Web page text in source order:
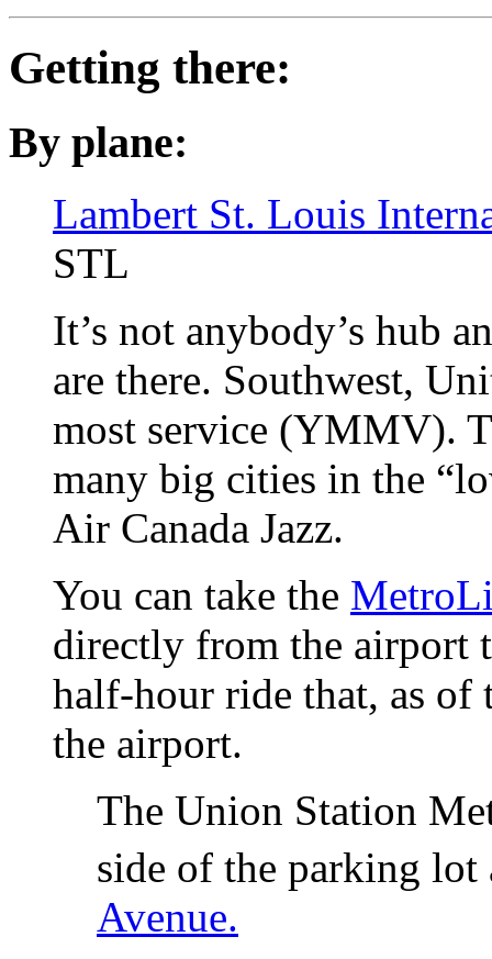
Getting there:
By plane:
Lambert St. Louis
STL
It’s not anybody’s hub
are there. Southwest,
most service (YMMV).
many big cities in the
Air Canada Jazz.
You can take the
directly from the airport
half-hour ride that, as
the airport.
The Union Station
side of the parking
Avenue.